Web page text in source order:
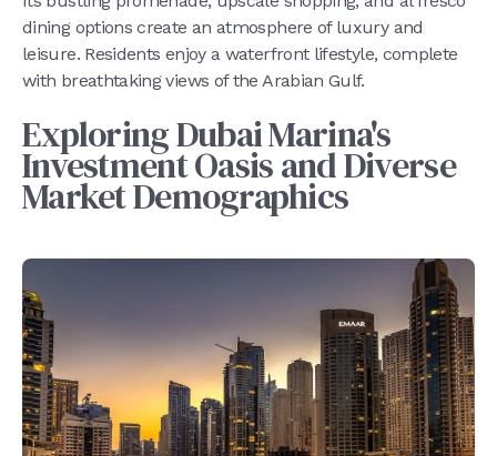
dining options create an atmosphere of luxury and
leisure. Residents enjoy a waterfront lifestyle, complete
with breathtaking views of the Arabian Gulf.
Exploring Dubai Marina's
Investment Oasis and Diverse
Market Demographics